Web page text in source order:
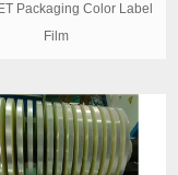
Packaging Color Label
Film